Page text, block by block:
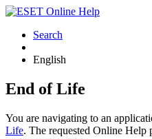
Search
English
End of Life
You are navigating to an
Life. The requested Online Help